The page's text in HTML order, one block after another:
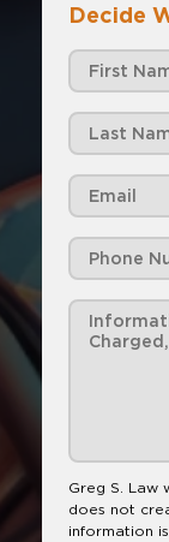
Decide
Greg S. Law
does not
information